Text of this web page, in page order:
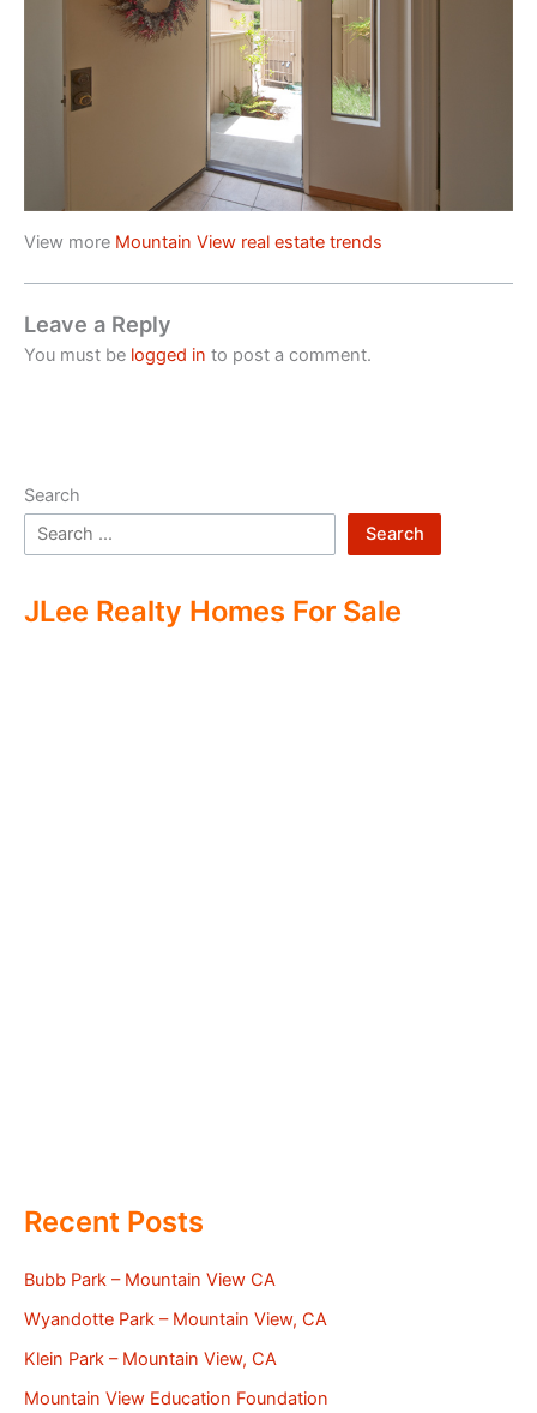
View more Mountain View real estate trends
Leave a Reply
You must be logged in to post a comment.
Search
Search
JLee Realty Homes For Sale
Recent Posts
Bubb Park – Mountain View CA
Wyandotte Park – Mountain View, CA
Klein Park – Mountain View, CA
Mountain View Education Foundation